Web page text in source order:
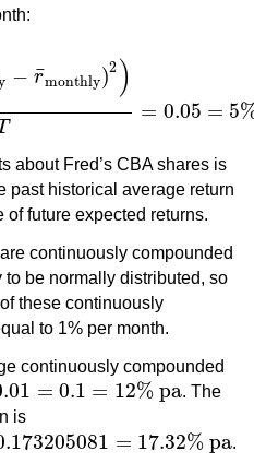
− r
¯monthly)2 )
= 0.05 = 5
−r¯monthly)2 )T= 0.05= 5%
about Fred’s CBA shares is
past historical average return
future expected returns.
are continuously compounded
be normally distributed, so
these continuously
to 1% per month.
continuously compounded
= 0.1 = 12% pa
=0.1=12%pa
. The
is
= 17.32% pa
=17.32%pa .